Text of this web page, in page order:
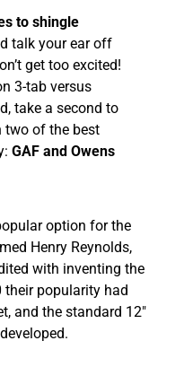
to shingle
talk your ear off
get too excited!
3-tab versus
take a second to
two of the best
GAF and Owens
option for the
Henry Reynolds,
with inventing the
their popularity had
and the standard 12″